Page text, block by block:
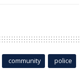
community police